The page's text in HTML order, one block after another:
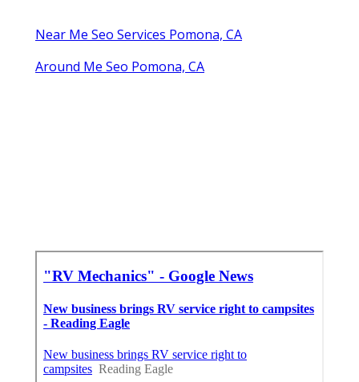
Near Me Seo Services Pomona, CA
Around Me Seo Pomona, CA